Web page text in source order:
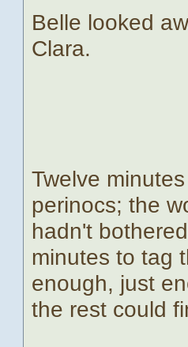
Belle looked
Clara.
Twelve
perinocs; the
hadn't
minutes to tag
enough, just
the rest could